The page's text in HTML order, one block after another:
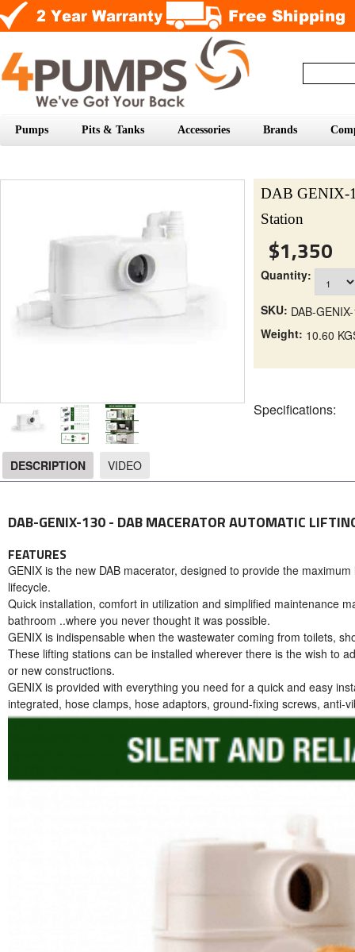
Pumps Pits & Tanks Accessories Brands
DAB GENIX-
Station
$1,350
Quantity:
SKU: DAB-
Weight: 10.60
Specifications:
DESCRIPTION VIDEO
DAB-GENIX-130 - DAB MACERATOR AUTOMATIC
FEATURES
GENIX is the new DAB macerator, designed to provide the
lifecycle.
Quick installation, comfort in utilization and simplified maintenance
bathroom ..where you never thought it was possible.
GENIX is indispensable when the wastewater coming from toilets,
These lifting stations can be installed wherever there is the wish to
or new constructions.
GENIX is provided with everything you need for a quick and easy
integrated, hose clamps, hose adaptors, ground-fixing screws, anti-